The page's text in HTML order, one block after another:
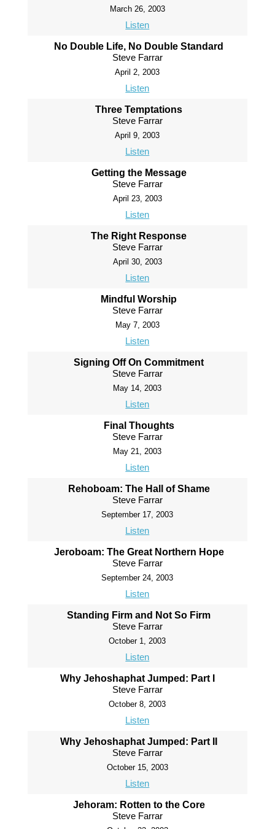
March 26, 2003
Listen
No Double Life, No Double Standard
Steve Farrar
April 2, 2003
Listen
Three Temptations
Steve Farrar
April 9, 2003
Listen
Getting the Message
Steve Farrar
April 23, 2003
Listen
The Right Response
Steve Farrar
April 30, 2003
Listen
Mindful Worship
Steve Farrar
May 7, 2003
Listen
Signing Off On Commitment
Steve Farrar
May 14, 2003
Listen
Final Thoughts
Steve Farrar
May 21, 2003
Listen
Rehoboam: The Hall of Shame
Steve Farrar
September 17, 2003
Listen
Jeroboam: The Great Northern Hope
Steve Farrar
September 24, 2003
Listen
Standing Firm and Not So Firm
Steve Farrar
October 1, 2003
Listen
Why Jehoshaphat Jumped: Part I
Steve Farrar
October 8, 2003
Listen
Why Jehoshaphat Jumped: Part II
Steve Farrar
October 15, 2003
Listen
Jehoram: Rotten to the Core
Steve Farrar